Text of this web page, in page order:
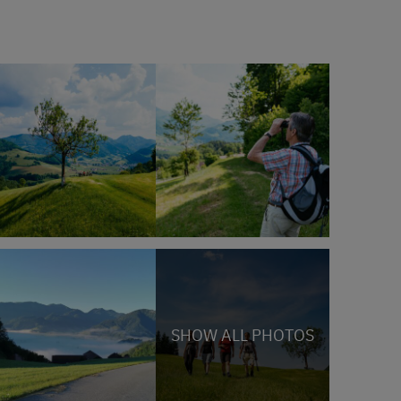
SHOW ALL PHOTOS